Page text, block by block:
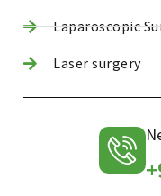
Laparoscopic
Laser surgery